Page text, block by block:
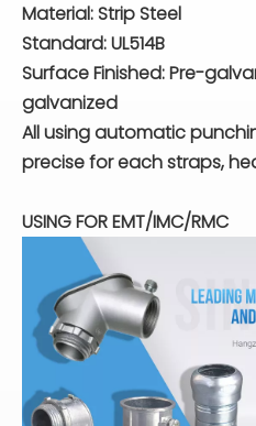
Material: Strip Steel
Standard: UL514B
Surface Finished: Pre-
galvanized
All using automatic
precise for each straps,
USING FOR EMT/IMC/RMC